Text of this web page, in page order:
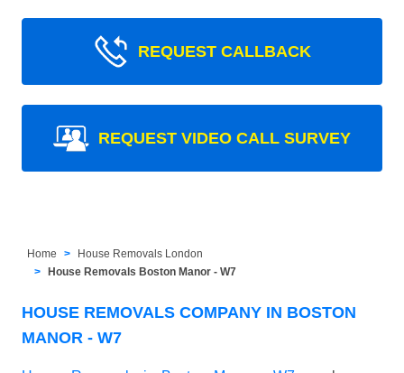
REQUEST CALLBACK
REQUEST VIDEO CALL SURVEY
Home
House Removals London
House Removals Boston Manor - W7
HOUSE REMOVALS COMPANY IN BOSTON
MANOR - W7